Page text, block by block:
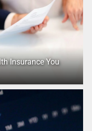
Insurance You